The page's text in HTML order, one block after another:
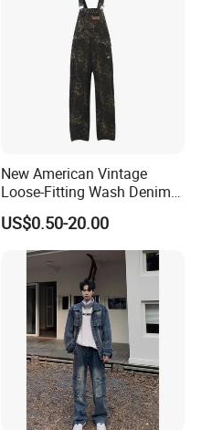
New American Vintage
Loose-Fitting Wash Denim
Overalls
US$0.50-20.00